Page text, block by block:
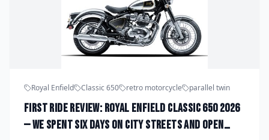
Royal Enfield Classic 650 retro motorcycle parallel twin
First Ride Review: Royal Enfield Classic 650 2026
— We Spent Six Days on City Streets and Open